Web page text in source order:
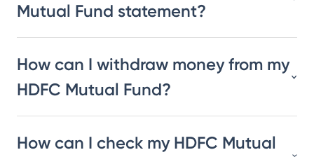
Mutual Fund statement?
How can I withdraw money from my
HDFC Mutual Fund?
How can I check my HDFC Mutual